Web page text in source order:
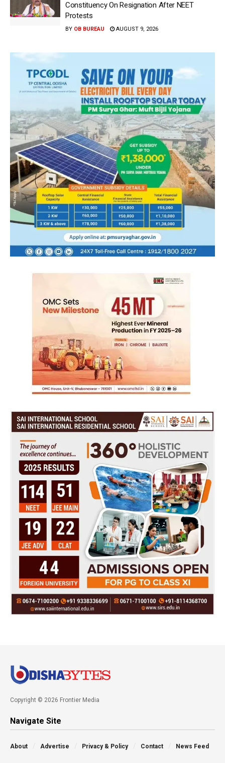
Constituency On Resignation After NEET
Protests
BY OB BUREAU AUGUST 9, 2026
Copyright © 2026 Frontier Media
Navigate Site
About Advertise Privacy & Policy Contact News Feed